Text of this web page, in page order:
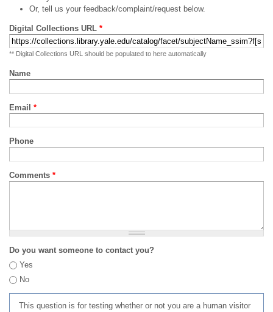
Or, tell us your feedback/complaint/request below.
Digital Collections URL *
** Digital Collections URL should be populated to here automatically
Name
Email *
Phone
Comments *
Do you want someone to contact you?
Yes
No
This question is for testing whether or not you are a human visitor